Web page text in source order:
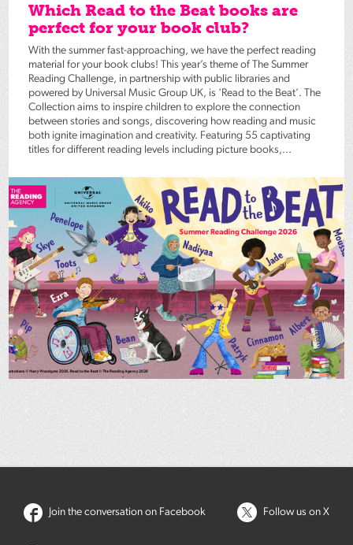
Which Read to the Beat books are
perfect for your book club?
With the summer fast-approaching, we have the perfect reading
material for your book clubs! This year’s theme of The Summer
Reading Challenge, in partnership with public libraries and
powered by Universal Music Group UK, is ‘Read to the Beat’. The
Collection aims to inspire children to explore the connection
between stories and songs, discovering how reading and music
both ignite imagination and creativity. Featuring 55 captivating
titles for different reading levels including picture books,...
Join the conversation on Facebook Follow us on X